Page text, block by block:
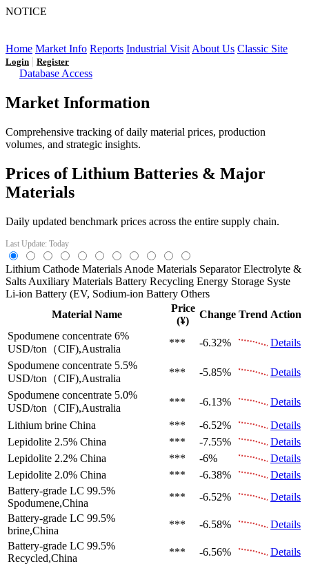
NOTICE
Home Market Info Reports Industrial Visit About Us Classic Site
Login | Register
Database Access
Market Information
Comprehensive tracking of daily material prices, production
volumes, and strategic insights.
Prices of Lithium Batteries & Major
Materials
Daily updated benchmark prices across the entire supply chain.
Last Update: Today
Lithium Cathode Materials Anode Materials Separator Electrolyte &
Salts Auxiliary Materials Battery Recycling Energy Storage Syste
Li-ion Battery (EV, Sodium-ion Battery Others
Material Name
Price
(¥)
Change Trend Action
Spodumene concentrate 6%
USD/ton（CIF),Australia
*** -6.32%
Details
Spodumene concentrate 5.5%
USD/ton（CIF),Australia
*** -5.85%
Details
Spodumene concentrate 5.0%
USD/ton（CIF),Australia
*** -6.13%
Details
Lithium brine China *** -6.52%
Details
Lepidolite 2.5% China *** -7.55%
Details
Lepidolite 2.2% China *** -6%
Details
Lepidolite 2.0% China *** -6.38%
Details
Battery-grade LC 99.5%
Spodumene,China
*** -6.52%
Details
Battery-grade LC 99.5%
brine,China
*** -6.58%
Details
Battery-grade LC 99.5%
Recycled,China
*** -6.56%
Details